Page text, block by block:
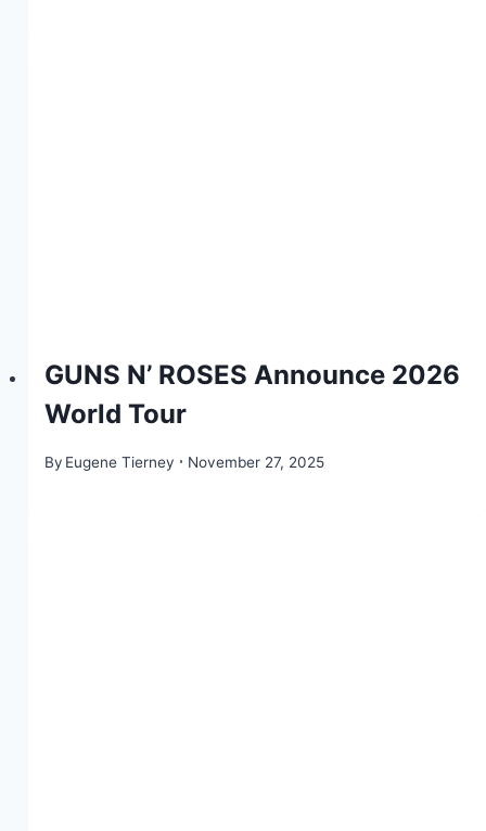
GUNS N’ ROSES Announce 2026
World Tour
By Eugene Tierney November 27, 2025